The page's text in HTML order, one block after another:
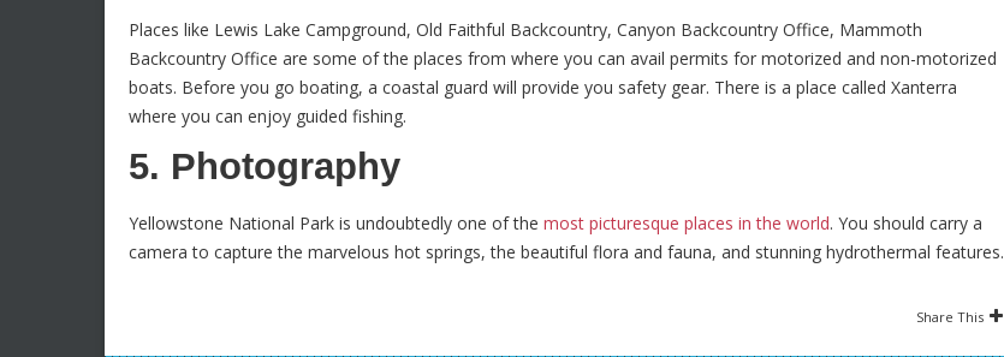
Places like Lewis Lake Campground, Old Faithful Backcountry, Canyon Backcountry Office, Mammoth
Backcountry Office are some of the places from where you can avail permits for motorized and non-motorized
boats. Before you go boating, a coastal guard will provide you safety gear. There is a place called Xanterra
where you can enjoy guided fishing.
5. Photography
Yellowstone National Park is undoubtedly one of the most picturesque places in the world. You should carry a
camera to capture the marvelous hot springs, the beautiful flora and fauna, and stunning hydrothermal features.
Share This